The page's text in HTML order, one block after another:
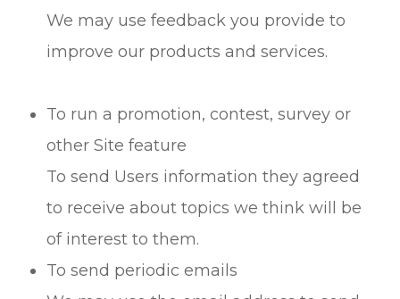
We may use feedback you provide to
improve our products and services.
To run a promotion, contest, survey or
other Site feature
To send Users information they agreed
to receive about topics we think will be
of interest to them.
To send periodic emails